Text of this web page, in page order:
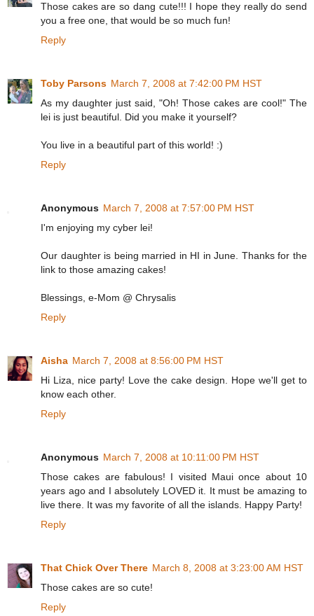
Those cakes are so dang cute!!! I hope they really do send
you a free one, that would be so much fun!
Reply
Toby Parsons March 7, 2008 at 7:42:00 PM HST
As my daughter just said, "Oh! Those cakes are cool!" The
lei is just beautiful. Did you make it yourself?
You live in a beautiful part of this world! :)
Reply
Anonymous March 7, 2008 at 7:57:00 PM HST
I'm enjoying my cyber lei!
Our daughter is being married in HI in June. Thanks for the
link to those amazing cakes!
Blessings, e-Mom @ Chrysalis
Reply
Aisha March 7, 2008 at 8:56:00 PM HST
Hi Liza, nice party! Love the cake design. Hope we'll get to
know each other.
Reply
Anonymous March 7, 2008 at 10:11:00 PM HST
Those cakes are fabulous! I visited Maui once about 10
years ago and I absolutely LOVED it. It must be amazing to
live there. It was my favorite of all the islands. Happy Party!
Reply
That Chick Over There March 8, 2008 at 3:23:00 AM HST
Those cakes are so cute!
Reply